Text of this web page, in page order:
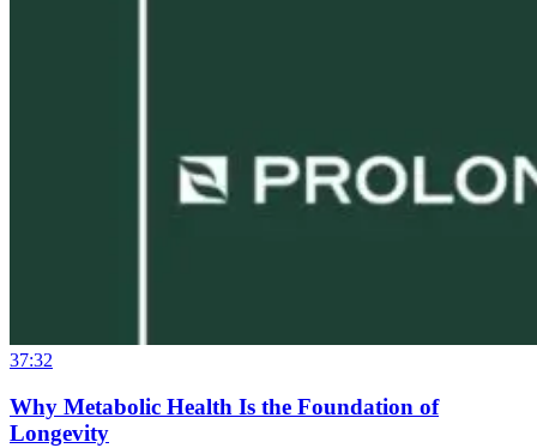
37:32
Why Metabolic Health Is the Foundation of
Longevity